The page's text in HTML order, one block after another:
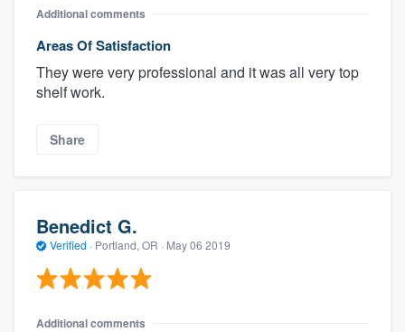
Additional comments
Areas Of Satisfaction
They were very professional and it was all very top
shelf​ work.
Share
Benedict G.
Verified · Portland, OR · May 06 2019
Additional comments